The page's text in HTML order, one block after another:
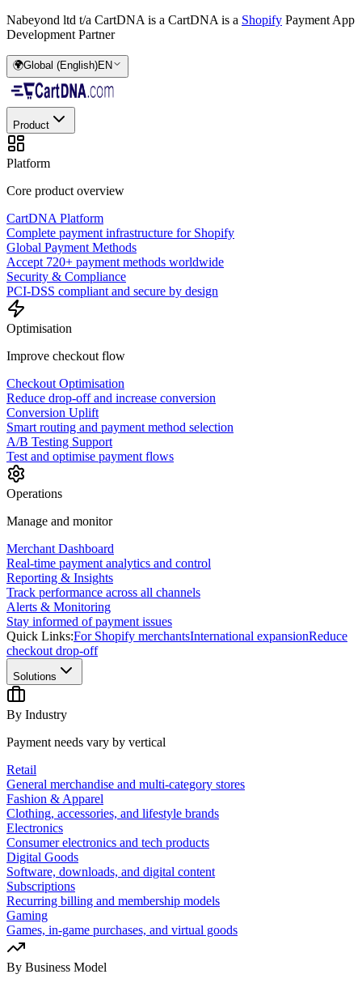
Nabeyond ltd t/a CartDNA is a CartDNA is a Shopify Payment App
Development Partner
🌍Global (English)EN
Product
Platform
Core product overview
CartDNA Platform
Complete payment infrastructure for Shopify
Global Payment Methods
Accept 720+ payment methods worldwide
Security & Compliance
PCI-DSS compliant and secure by design
Optimisation
Improve checkout flow
Checkout Optimisation
Reduce drop-off and increase conversion
Conversion Uplift
Smart routing and payment method selection
A/B Testing Support
Test and optimise payment flows
Operations
Manage and monitor
Merchant Dashboard
Real-time payment analytics and control
Reporting & Insights
Track performance across all channels
Alerts & Monitoring
Stay informed of payment issues
Quick Links:For Shopify merchantsInternational expansionReduce
checkout drop-off
Solutions
By Industry
Payment needs vary by vertical
Retail
General merchandise and multi-category stores
Fashion & Apparel
Clothing, accessories, and lifestyle brands
Electronics
Consumer electronics and tech products
Digital Goods
Software, downloads, and digital content
Subscriptions
Recurring billing and membership models
Gaming
Games, in-game purchases, and virtual goods
By Business Model